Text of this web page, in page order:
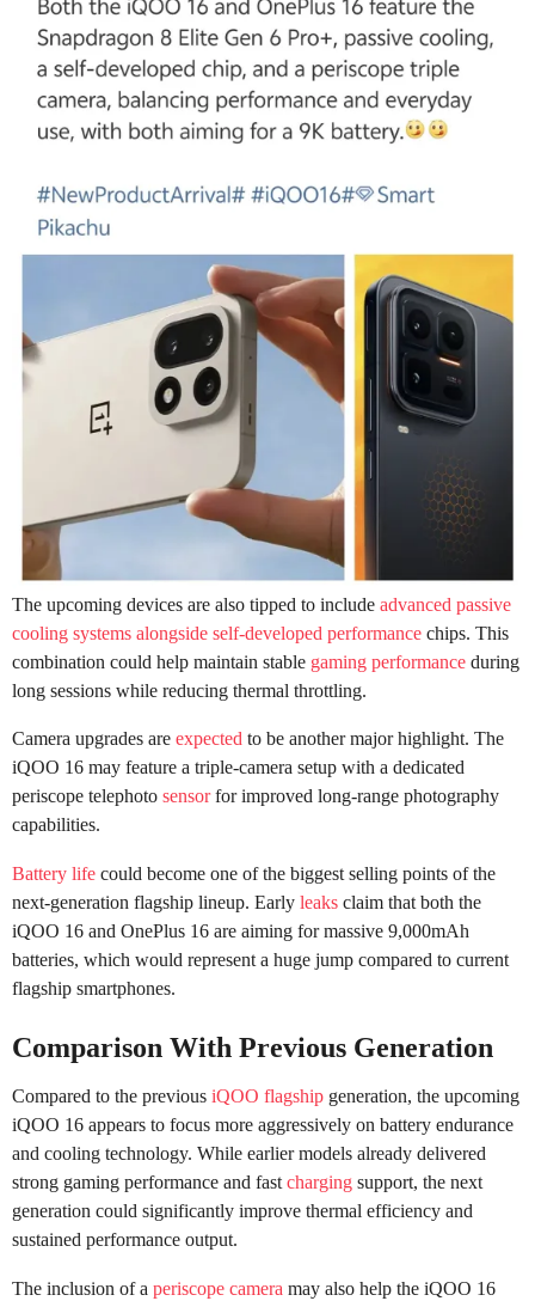
The upcoming devices are also tipped to include advanced passive
cooling systems alongside self-developed performance chips. This
combination could help maintain stable gaming performance during
long sessions while reducing thermal throttling.
Camera upgrades are expected to be another major highlight. The
iQOO 16 may feature a triple-camera setup with a dedicated
periscope telephoto sensorfor improved long-range photography
capabilities.
Battery life could become one of the biggest selling points of the
next-generation flagship lineup. Early leaks claim that both the
iQOO 16 and OnePlus 16 are aiming for massive 9,000mAh
batteries, which would represent a huge jump compared to current
flagship smartphones.
Comparison With Previous Generation
Compared to the previous iQOO flagship generation, the upcoming
iQOO 16 appears to focus more aggressively on battery endurance
and cooling technology. While earlier models already delivered
strong gaming performance and fast charging support, the next
generation could significantly improve thermal efficiency and
sustained performance output.
The inclusion of a periscope camera may also help the iQOO 16